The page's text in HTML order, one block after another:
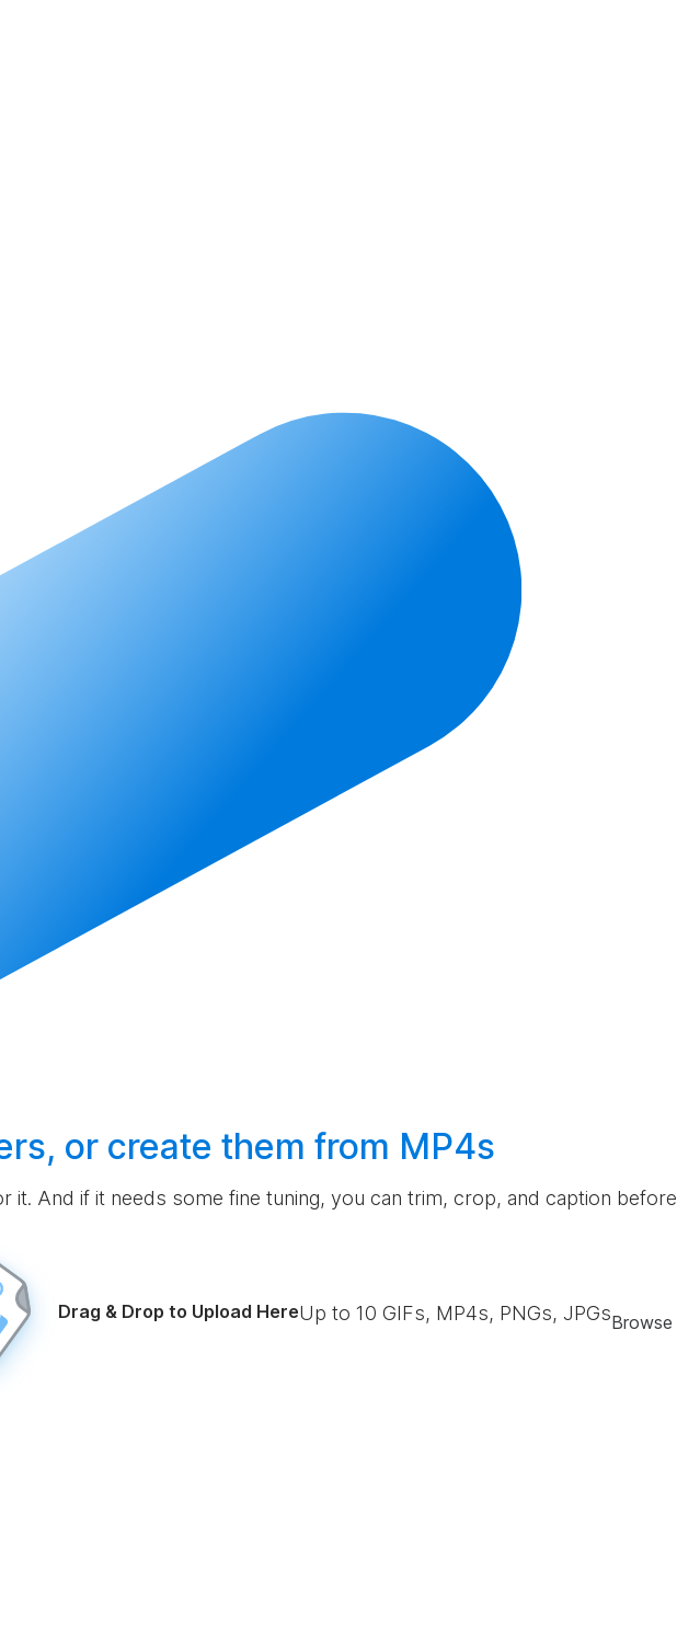
or create them from MP4s
it. And if it needs some fine tuning, you can trim, crop, and caption
Drag & Drop to Upload HereUp to 10 GIFs, MP4s, PNGs, JPGsBrowse